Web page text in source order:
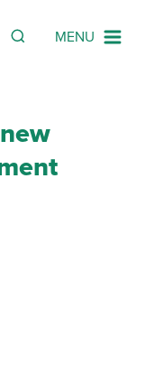
MENU